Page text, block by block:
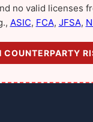
no valid licenses
ASIC, FCA, JFSA,
COUNTERPARTY